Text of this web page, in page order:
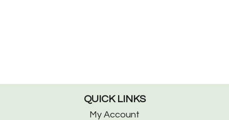
QUICK LINKS
My Account